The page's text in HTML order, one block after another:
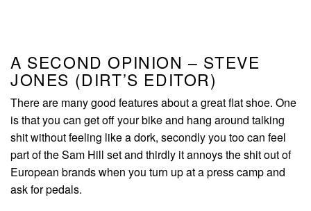
A SECOND OPINION – STEVE
JONES (DIRT’S EDITOR)
There are many good features about a great flat shoe. One
is that you can get off your bike and hang around talking
shit without feeling like a dork, secondly you too can feel
part of the Sam Hill set and thirdly it annoys the shit out of
European brands when you turn up at a press camp and
ask for pedals.